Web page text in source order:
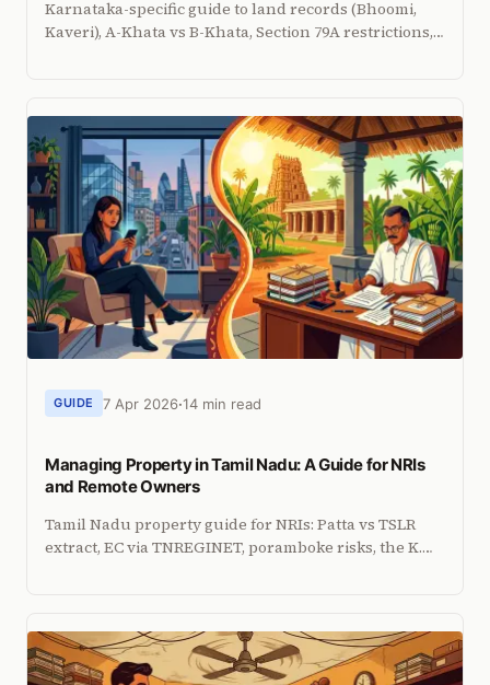
Karnataka-specific guide to land records (Bhoomi,
Kaveri), A-Khata vs B-Khata, Section 79A restrictions,
GUIDE 7 Apr 2026 14 min read
Managing Property in Tamil Nadu: A Guide for NRIs
and Remote Owners
Tamil Nadu property guide for NRIs: Patta vs TSLR
extract, EC via TNREGINET, poramboke risks, the K.